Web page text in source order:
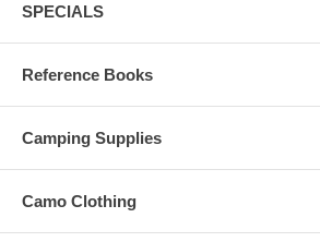
SPECIALS
Reference Books
Camping Supplies
Camo Clothing